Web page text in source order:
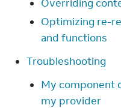
Overriding
Optimizing re-
and functions
Troubleshooting
My component
my provider